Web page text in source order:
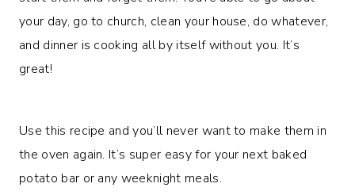
your day, go to church, clean your house, do whatever,
and dinner is cooking all by itself without you. It’s
great!
Use this recipe and you’ll never want to make them in
the oven again. It’s super easy for your next baked
potato bar or any weeknight meals.